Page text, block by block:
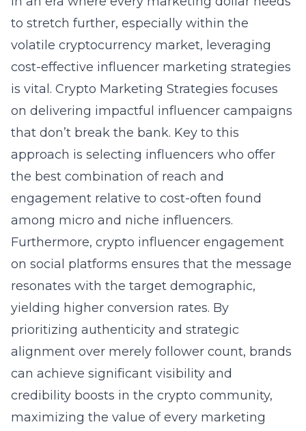
to stretch further, especially within the
volatile cryptocurrency market, leveraging
cost-effective influencer marketing strategies
is vital. Crypto Marketing Strategies focuses
on delivering impactful influencer campaigns
that don’t break the bank. Key to this
approach is selecting influencers who offer
the best combination of reach and
engagement relative to cost-often found
among micro and niche influencers.
Furthermore, crypto influencer engagement
on social platforms ensures that the message
resonates with the target demographic,
yielding higher conversion rates. By
prioritizing authenticity and strategic
alignment over merely follower count, brands
can achieve significant visibility and
credibility boosts in the crypto community,
maximizing the value of every marketing